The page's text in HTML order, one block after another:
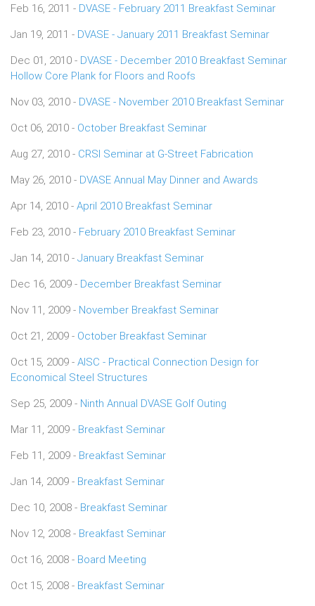
Feb 16, 2011 - DVASE - February 2011 Breakfast Seminar
Jan 19, 2011 - DVASE - January 2011 Breakfast Seminar
Dec 01, 2010 - DVASE - December 2010 Breakfast Seminar
Hollow Core Plank for Floors and Roofs
Nov 03, 2010 - DVASE - November 2010 Breakfast Seminar
Oct 06, 2010 - October Breakfast Seminar
Aug 27, 2010 - CRSI Seminar at G-Street Fabrication
May 26, 2010 - DVASE Annual May Dinner and Awards
Apr 14, 2010 - April 2010 Breakfast Seminar
Feb 23, 2010 - February 2010 Breakfast Seminar
Jan 14, 2010 - January Breakfast Seminar
Dec 16, 2009 - December Breakfast Seminar
Nov 11, 2009 - November Breakfast Seminar
Oct 21, 2009 - October Breakfast Seminar
Oct 15, 2009 - AISC - Practical Connection Design for
Economical Steel Structures
Sep 25, 2009 - Ninth Annual DVASE Golf Outing
Mar 11, 2009 - Breakfast Seminar
Feb 11, 2009 - Breakfast Seminar
Jan 14, 2009 - Breakfast Seminar
Dec 10, 2008 - Breakfast Seminar
Nov 12, 2008 - Breakfast Seminar
Oct 16, 2008 - Board Meeting
Oct 15, 2008 - Breakfast Seminar